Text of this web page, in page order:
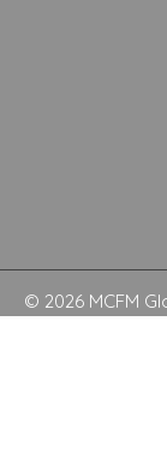
© 2026 MCFM